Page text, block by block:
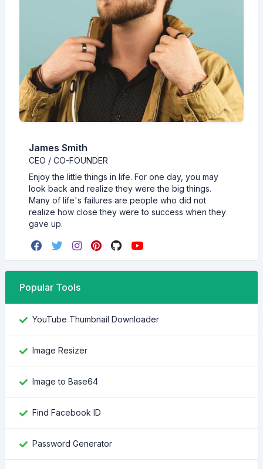
James Smith
CEO / CO-FOUNDER
Enjoy the little things in life. For one day, you may
look back and realize they were the big things.
Many of life's failures are people who did not
realize how close they were to success when they
gave up.
Popular Tools
YouTube Thumbnail Downloader
Image Resizer
Image to Base64
Find Facebook ID
Password Generator